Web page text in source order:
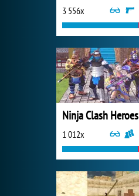
3 556x
Ninja Clash Heroes
1 012x